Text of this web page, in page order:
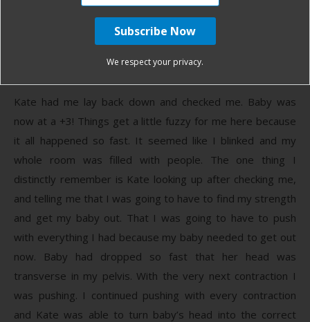
thought it was just due to how I was sitting. This happened
Kate had me lay back down and checked me. Baby was
now at a +3! Things get a little fuzzy for me here because
it all happened so fast. It seemed like I blinked and my
whole room was filled with people. The one thing I
distinctly remember is Kate looking up after checking me,
and telling me that I was going to have to find my strength
and get my baby out. That I was going to have to push
with everything I had because my baby needed to get out
now. Baby had dropped so fast that her head was
transverse in my pelvis. With the very next contraction I
was pushing. I continued pushing with every contraction
and Kate was able to turn baby’s head into the correct
We respect your privacy.